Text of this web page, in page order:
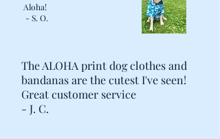
Aloha!
- S. O.
The ALOHA print dog clothes and
bandanas are the cutest I've seen!
Great customer service
- J. C.